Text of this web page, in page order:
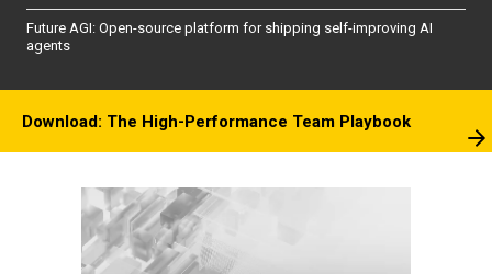
Future AGI: Open-source platform for shipping self-improving AI
agents
Download: The High-Performance Team Playbook